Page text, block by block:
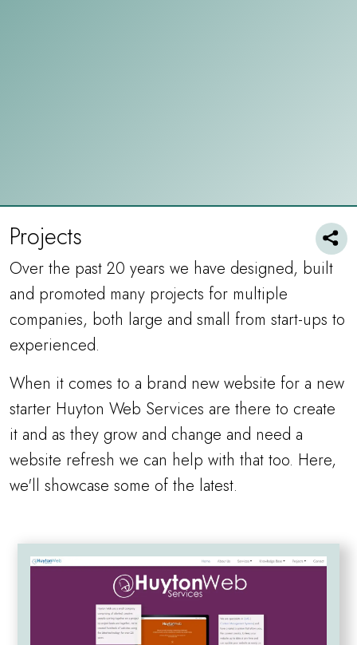
Projects
Over the past 20 years we have designed, built
and promoted many projects for multiple
companies, both large and small from start-ups to
experienced.
When it comes to a brand new website for a new
starter Huyton Web Services are there to create
it and as they grow and change and need a
website refresh we can help with that too. Here,
we'll showcase some of the latest.